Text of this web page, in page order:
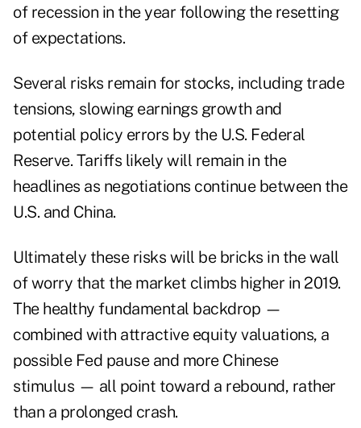
of recession in the year following the resetting
of expectations.
Several risks remain for stocks, including trade
tensions, slowing earnings growth and
potential policy errors by the U.S. Federal
Reserve. Tariffs likely will remain in the
headlines as negotiations continue between the
U.S. and China.
Ultimately these risks will be bricks in the wall
of worry that the market climbs higher in 2019.
The healthy fundamental backdrop —
combined with attractive equity valuations, a
possible Fed pause and more Chinese
stimulus — all point toward a rebound, rather
than a prolonged crash.